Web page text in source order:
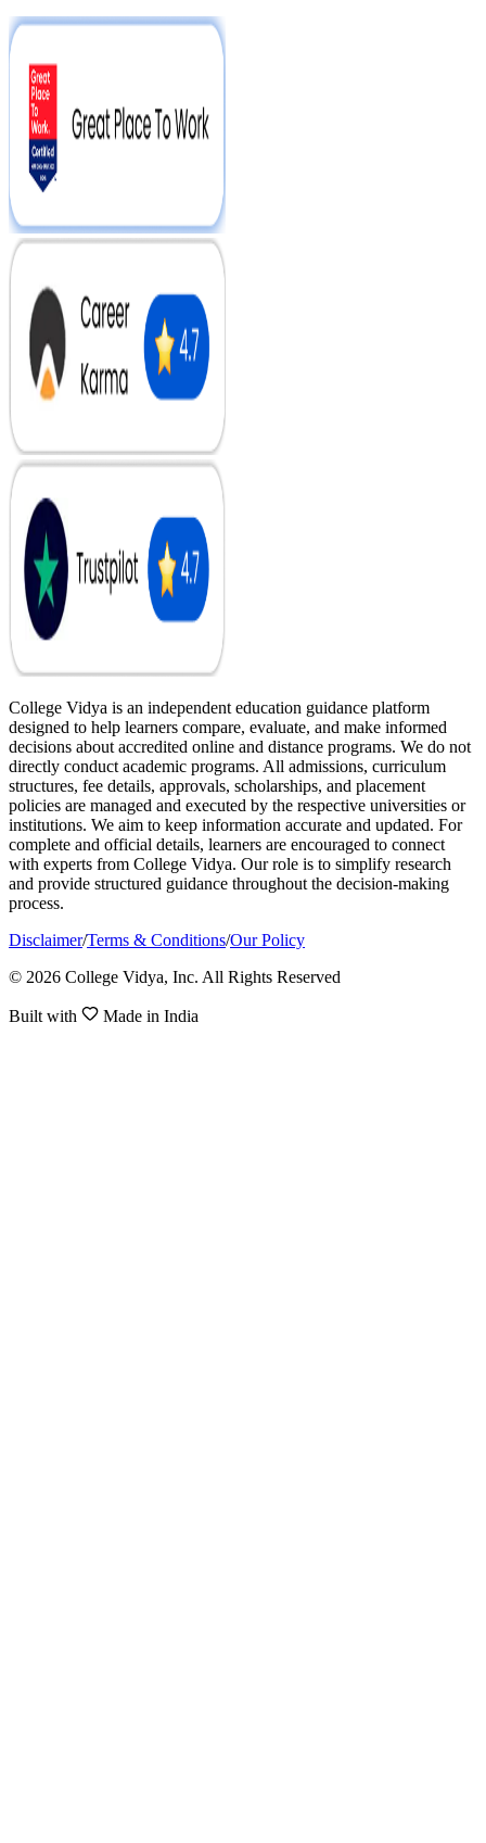
College Vidya is an independent education guidance platform
designed to help learners compare, evaluate, and make informed
decisions about accredited online and distance programs. We do not
directly conduct academic programs. All admissions, curriculum
structures, fee details, approvals, scholarships, and placement
policies are managed and executed by the respective universities or
institutions. We aim to keep information accurate and updated. For
complete and official details, learners are encouraged to connect
with experts from College Vidya. Our role is to simplify research
and provide structured guidance throughout the decision-making
process.
Disclaimer/Terms & Conditions/Our Policy
© 2026 College Vidya, Inc. All Rights Reserved
Built with Made in India